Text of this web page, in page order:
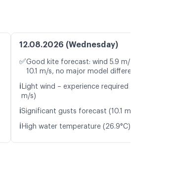
12.08.2026 (Wednesday)
✅Good kite forecast: wind 5.9 m/s, gusts
10.1 m/s, no major model differences
ℹ️ Light wind – experience required (5.9
m/s)
ℹ️Significant gusts forecast (10.1 m/s)
ℹ️ High water temperature (26.9°C)